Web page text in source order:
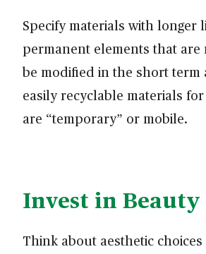
Specify materials with longer
permanent elements that
be modified in the short term
easily recyclable materials
are “temporary” or mobile.
Invest in Beauty
Think about aesthetic